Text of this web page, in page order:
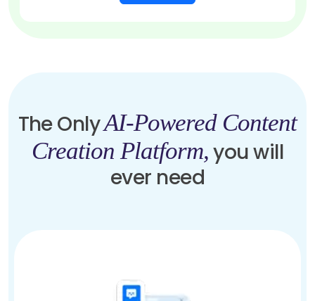
The OnlyAI-Powered Content
Creation Platform,you will
ever need